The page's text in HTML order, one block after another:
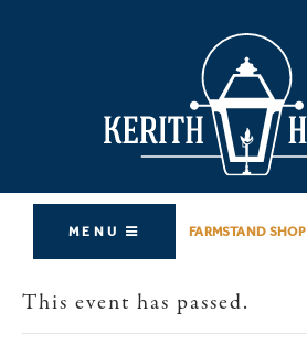
MENU FARMSTAND SHOP
This event has passed.